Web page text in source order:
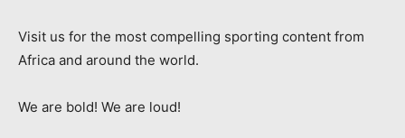
Visit us for the most compelling sporting content from
Africa and around the world.
We are bold! We are loud!